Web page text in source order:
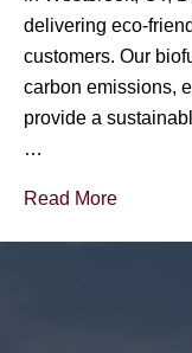
delivering eco-
customers. Our
carbon emissions,
provide a
…
Read More